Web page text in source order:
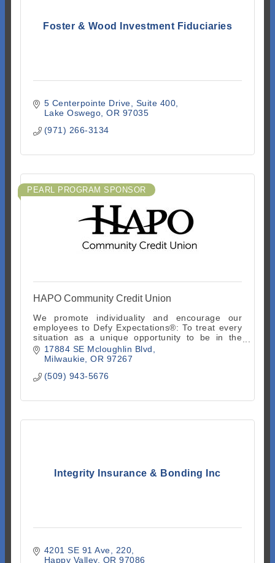
Foster & Wood Investment Fiduciaries
5 Centerpointe Drive
Suite 400
Lake Oswego OR 97035
(971) 266-3134
PEARL PROGRAM SPONSOR
HAPO Community Credit Union
We promote individuality and encourage our
employees to Defy Expectations®: To treat every
situation as a unique opportunity to be in the
moment and go beyond what is expected.
17884 SE Mcloughlin Blvd
Milwaukie OR 97267
(509) 943-5676
Integrity Insurance & Bonding Inc
4201 SE 91 Ave
220
Happy Valley OR 97086